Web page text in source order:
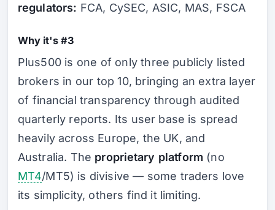
regulators: FCA, CySEC, ASIC, MAS, FSCA
Why it's #3
Plus500 is one of only three publicly listed
brokers in our top 10, bringing an extra layer
of financial transparency through audited
quarterly reports. Its user base is spread
heavily across Europe, the UK, and
Australia. The proprietary platform (no
MT4/MT5) is divisive — some traders love
its simplicity, others find it limiting.